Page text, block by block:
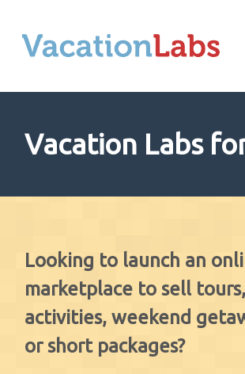
Vacation Labs
Looking to launch an
marketplace to sell tours,
activities, weekend
or short packages?